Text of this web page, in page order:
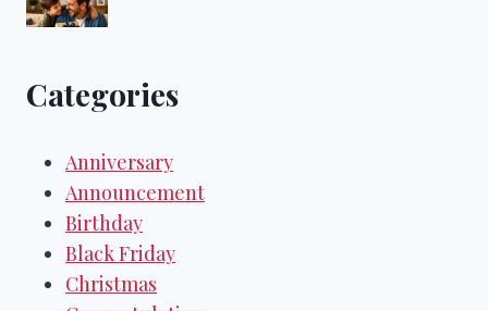
Categories
Anniversary
Announcement
Birthday
Black Friday
Christmas